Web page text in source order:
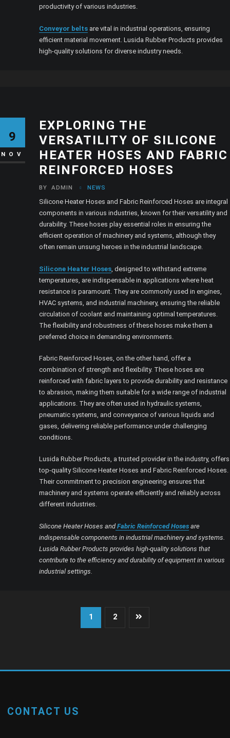
productivity of various industries.
Conveyor belts are vital in industrial operations, ensuring
efficient material movement. Lusida Rubber Products provides
high-quality solutions for diverse industry needs.
9
NOV
EXPLORING THE
VERSATILITY OF SILICONE
HEATER HOSES AND FABRIC
REINFORCED HOSES
BY ADMIN NEWS
Silicone Heater Hoses and Fabric Reinforced Hoses are integral
components in various industries, known for their versatility and
durability. These hoses play essential roles in ensuring the
efficient operation of machinery and systems, although they
often remain unsung heroes in the industrial landscape.
Silicone Heater Hoses , designed to withstand extreme
temperatures, are indispensable in applications where heat
resistance is paramount. They are commonly used in engines,
HVAC systems, and industrial machinery, ensuring the reliable
circulation of coolant and maintaining optimal temperatures.
The flexibility and robustness of these hoses make them a
preferred choice in demanding environments.
Fabric Reinforced Hoses, on the other hand, offer a
combination of strength and flexibility. These hoses are
reinforced with fabric layers to provide durability and resistance
to abrasion, making them suitable for a wide range of industrial
applications. They are often used in hydraulic systems,
pneumatic systems, and conveyance of various liquids and
gases, delivering reliable performance under challenging
conditions.
Lusida Rubber Products, a trusted provider in the industry, offers
top-quality Silicone Heater Hoses and Fabric Reinforced Hoses.
Their commitment to precision engineering ensures that
machinery and systems operate efficiently and reliably across
different industries.
Silicone Heater Hoses andFabric Reinforced Hoses are
indispensable components in industrial machinery and systems.
Lusida Rubber Products provides high-quality solutions that
contribute to the efficiency and durability of equipment in various
industrial settings.
1 2
CONTACT US